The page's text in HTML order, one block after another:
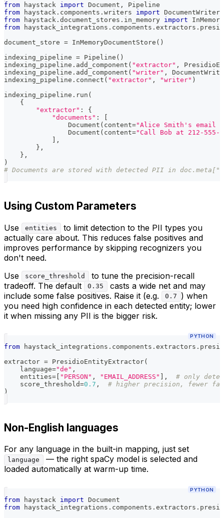
from haystack import Document ,
Pipeline
from haystack . components . writers import DocumentWriter
from haystack . document_stores . in_memory import
from haystack_integrations . components . extractors .
document_store = InMemoryDocumentStore ( )
indexing_pipeline = Pipeline ( )
indexing_pipeline . add_component ( "extractor" ,
indexing_pipeline . add_component ( "writer" ,
indexing_pipeline . connect ( "extractor" , "writer" )
indexing_pipeline . run (
{
"extractor" :
{
"documents" :
[
                Document
( content="Alice Smith's email is
                Document
( content="Call Bob at 212-555-
] ,
} ,
} ,
)
# Documents are stored with detected PII in
Using Custom Parameters
Use entities
to limit detection to the PII types you
actually care about. This reduces false positives and
improves performance by skipping recognizers you
don't need.
Use
score_threshold
to tune the precision-recall
tradeoff. The default
0.35
casts a wide net and may
include some false positives. Raise it (e.g.
0.7
) when
you need high confidence in each detected entity; lower
it when missing any PII is the bigger risk.
PYTHON
from haystack_integrations . components . extractors .
extractor = PresidioEntityExtractor(
    language
="de" ,
    entities
= [ "PERSON" , "EMAIL_ADDRESS" ] ,
# only
    score_threshold
=0.7 ,
# higher precision, fewer
)
Non-English languages
For any language in the built-in mapping, just set
language
— the right spaCy model is selected and
loaded automatically at warm-up time.
PYTHON
from haystack import Document
from haystack_integrations . components . extractors .